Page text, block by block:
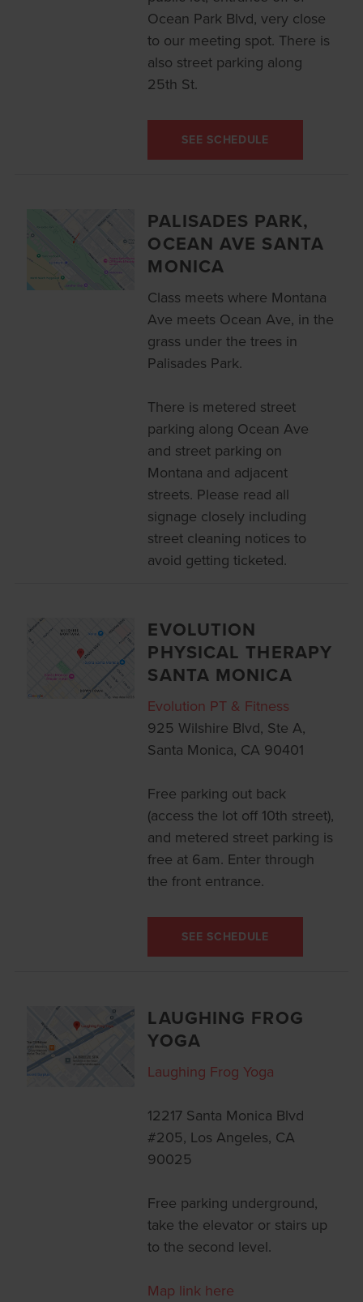
Ocean Park Blvd, very close
to our meeting spot. There is
also street parking along
25th St.
SEE SCHEDULE
PALISADES PARK,
OCEAN AVE SANTA
MONICA
Class meets where Montana
Ave meets Ocean Ave, in the
grass under the trees in
Palisades Park.
There is metered street
parking along Ocean Ave
and street parking on
Montana and adjacent
streets. Please read all
signage closely including
street cleaning notices to
avoid getting ticketed.
EVOLUTION
PHYSICAL THERAPY
SANTA MONICA
Evolution PT & Fitness
925 Wilshire Blvd, Ste A,
Santa Monica, CA 90401
Free parking out back
(access the lot off 10th street),
and metered street parking is
free at 6am. Enter through
the front entrance.
SEE SCHEDULE
LAUGHING FROG
YOGA
Laughing Frog Yoga
12217 Santa Monica Blvd
#205, Los Angeles, CA
90025
Free parking underground,
take the elevator or stairs up
to the second level.
Map link here